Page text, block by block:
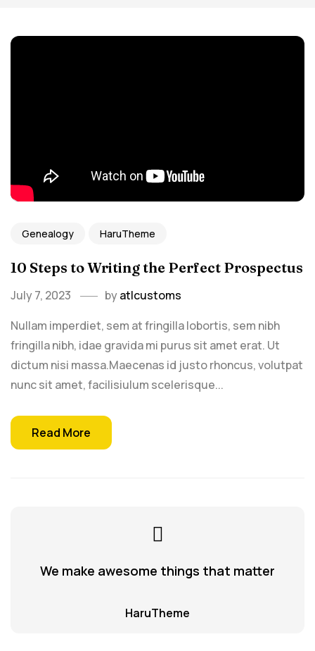
Genealogy HaruTheme
10 Steps to Writing the Perfect Prospectus
July 7, 2023 byatlcustoms
Nullam imperdiet, sem at fringilla lobortis, sem nibh
fringilla nibh, idae gravida mi purus sit amet erat. Ut
dictum nisi massa.Maecenas id justo rhoncus, volutpat
nunc sit amet, facilisiulum scelerisque...
Read More
We make awesome things that matter
HaruTheme